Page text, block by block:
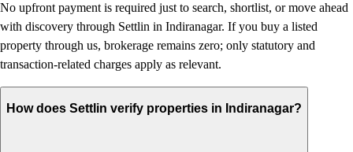
No upfront payment is required just to search, shortlist, or move ahead
with discovery through Settlin in Indiranagar. If you buy a listed
property through us, brokerage remains zero; only statutory and
transaction-related charges apply as relevant.
How does Settlin verify properties in Indiranagar?